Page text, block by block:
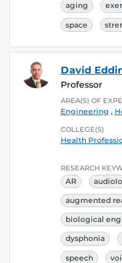
aging
space
David
Professor
AREA(S) OF
Engineering ,
COLLEGE(S)
Health
RESEARCH
AR
augmented
biological
dysphonia
speech